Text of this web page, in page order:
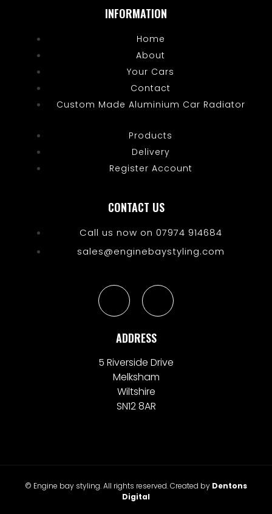
INFORMATION
Home
About
Your Cars
Contact
Custom Made Aluminium Car Radiator
Products
Delivery
Register Account
CONTACT US
Call us now on 07974 914684
sales@enginebaystyling.com
ADDRESS
5 Riverside Drive
Melksham
Wiltshire
SN12 8AR
© Engine bay styling. All rights reserved. Created by Dentons
Digital